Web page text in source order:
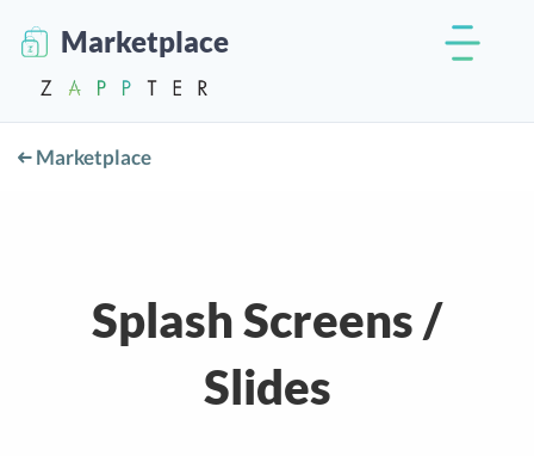
Marketplace
Marketplace
Splash Screens /
Slides